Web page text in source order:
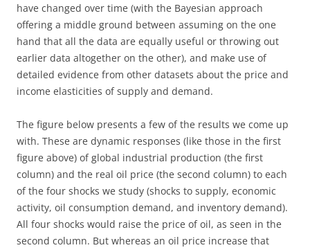
have changed over time (with the Bayesian approach
offering a middle ground between assuming on the one
hand that all the data are equally useful or throwing out
earlier data altogether on the other), and make use of
detailed evidence from other datasets about the price and
income elasticities of supply and demand.
The figure below presents a few of the results we come up
with. These are dynamic responses (like those in the first
figure above) of global industrial production (the first
column) and the real oil price (the second column) to each
of the four shocks we study (shocks to supply, economic
activity, oil consumption demand, and inventory demand).
All four shocks would raise the price of oil, as seen in the
second column. But whereas an oil price increase that